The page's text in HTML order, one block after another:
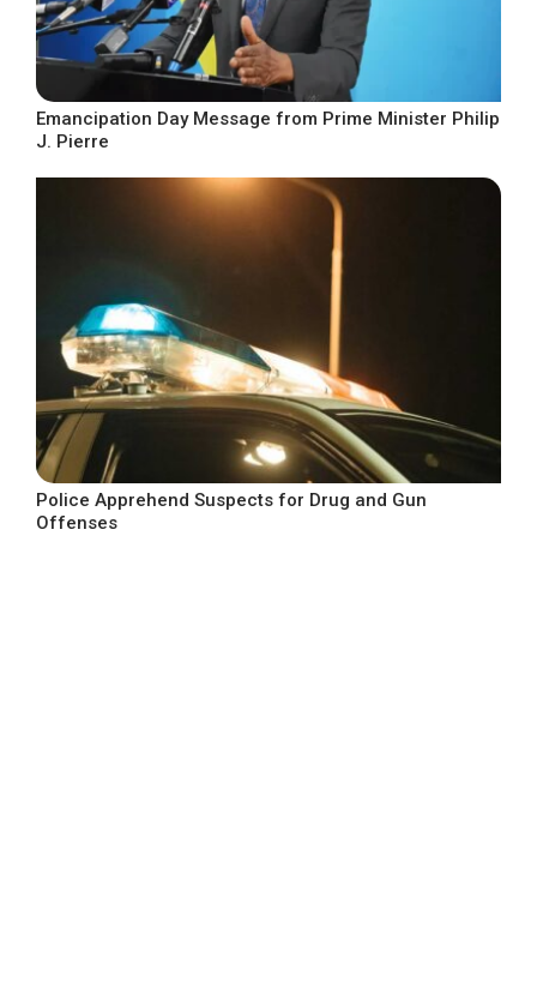
Emancipation Day Message from Prime Minister Philip
J. Pierre
Police Apprehend Suspects for Drug and Gun
Offenses